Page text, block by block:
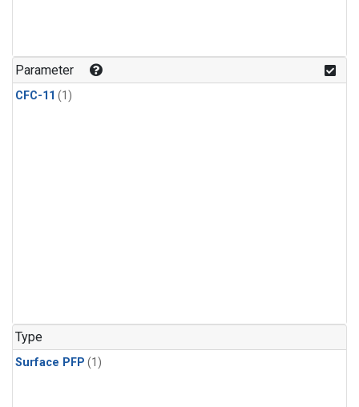
Parameter
CFC-11 (1)
Type
Surface PFP (1)